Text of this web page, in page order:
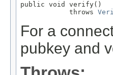
public void verify()
            throws
For a
pubkey and